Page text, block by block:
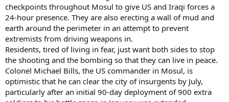
checkpoints throughout Mosul to give US and Iraqi forces a
24-hour presence. They are also erecting a wall of mud and
earth around the perimeter in an attempt to prevent
extremists from driving weapons in.
Residents, tired of living in fear, just want both sides to stop
the shooting and the bombing so that they can live in peace.
Colonel Michael Bills, the US commander in Mosul, is
optimistic that he can clear the city of insurgents by July,
particularly after an initial 90-day deployment of 900 extra